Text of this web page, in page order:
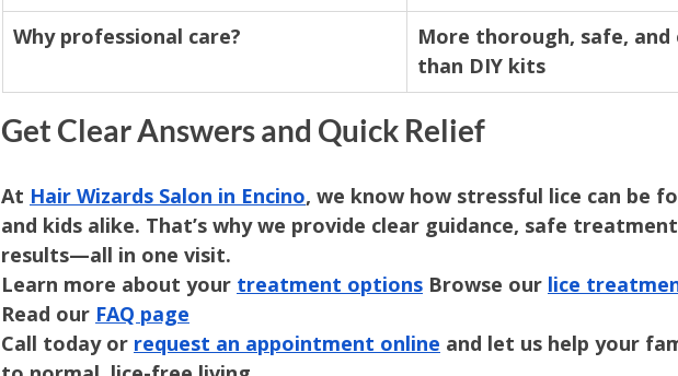
Why professional care?
More thorough, safe,
than DIY kits
Get Clear Answers and Quick Relief
At Hair Wizards Salon in Encino, we know how stressful lice can be
and kids alike. That’s why we provide clear guidance, safe
results—all in one visit.
Learn more about your treatment options Browse our lice
Read our FAQ page
Call today or request an appointment online and let us help your